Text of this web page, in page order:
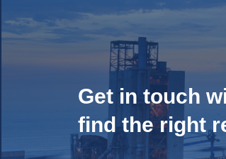
Get in touch
find the right